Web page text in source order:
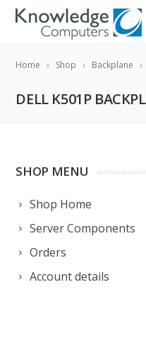
Home Shop Backplane
DELL K501P
SHOP MENU
Shop Home
Server Components
Orders
Account details